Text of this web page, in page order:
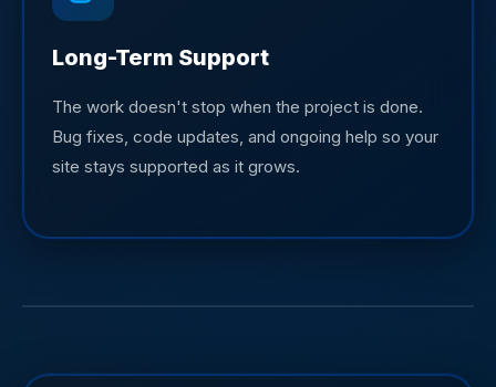
Long-Term Support
The work doesn't stop when the project is done.
Bug fixes, code updates, and ongoing help so your
site stays supported as it grows.